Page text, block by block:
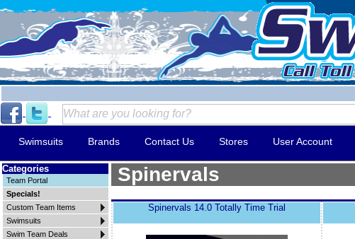
Swimsuits Brands Contact Us Stores User Account
Categories
Team Portal
Specials!
Custom Team Items
Swimsuits
Swim Team Deals
Spinervals
Spinervals 14.0 Totally Time Trial